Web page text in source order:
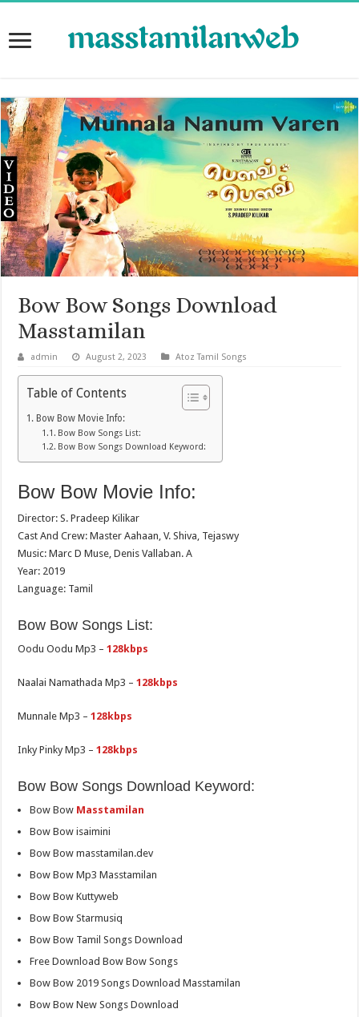
Bow Bow Songs Download
Masstamilan
admin August 2, 2023 Atoz Tamil Songs
Table of Contents
Bow Bow Movie Info:
Bow Bow Songs List:
Bow Bow Songs Download Keyword:
Bow Bow Movie Info:
Director: S. Pradeep Kilikar
Cast And Crew: Master Aahaan, V. Shiva, Tejaswy
Music: Marc D Muse, Denis Vallaban. A
Year: 2019
Language: Tamil
Bow Bow Songs List:
Oodu Oodu Mp3 –128kbps
Naalai Namathada Mp3 –128kbps
Munnale Mp3 –128kbps
Inky Pinky Mp3 –128kbps
Bow Bow Songs Download Keyword:
Bow Bow Masstamilan
Bow Bow isaimini
Bow Bow masstamilan.dev
Bow Bow Mp3 Masstamilan
Bow Bow Kuttyweb
Bow Bow Starmusiq
Bow Bow Tamil Songs Download
Free Download Bow Bow Songs
Bow Bow 2019 Songs Download Masstamilan
Bow Bow New Songs Download